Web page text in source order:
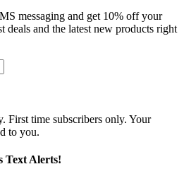
messaging and get 10% off your
deals and the latest new products right
First time subscribers only. Your
to you.
Text Alerts!